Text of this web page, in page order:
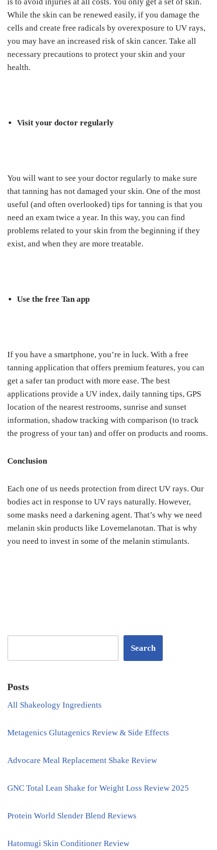
While the skin can be renewed easily, if you damage the
cells and create free radicals by overexposure to UV rays,
you may have an increased risk of skin cancer. Take all
necessary precautions to protect your skin and your
health.
Visit your doctor regularly
You will want to see your doctor regularly to make sure
that tanning has not damaged your skin. One of the most
useful (and often overlooked) tips for tanning is that you
need an exam twice a year. In this way, you can find
problems related to your skin from the beginning if they
exist, and when they are more treatable.
Use the free Tan app
If you have a smartphone, you’re in luck. With a free
tanning application that offers premium features, you can
get a safer tan product with more ease. The best
applications provide a UV index, daily tanning tips, GPS
location of the nearest restrooms, sunrise and sunset
information, shadow tracking with comparison (to track
the progress of your tan) and offer on products and rooms.
Conclusion
Each one of us needs protection from direct UV rays. Our
bodies act in response to UV rays naturally. However,
some masks need a darkening agent. That’s why we need
melanin skin products like Lovemelanotan. That is why
you need to invest in some of the melanin stimulants.
Search
Posts
All Shakeology Ingredients
Metagenics Glutagenics Review & Side Effects
Advocare Meal Replacement Shake Review
GNC Total Lean Shake for Weight Loss Review 2025
Protein World Slender Blend Reviews
Hatomugi Skin Conditioner Review